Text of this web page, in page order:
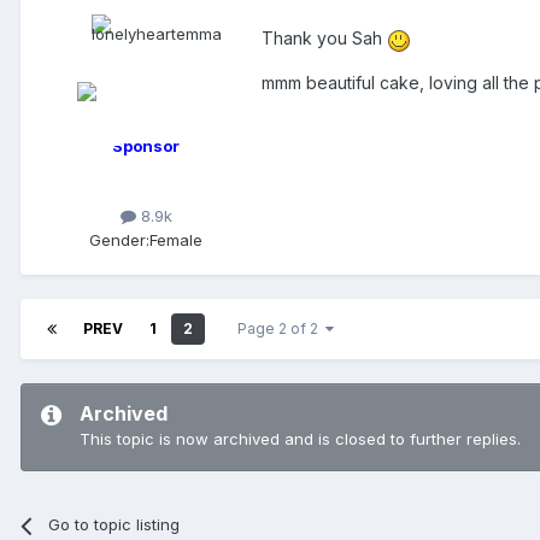
Sponsor
8.9k
Gender:Female
Thank you Sah
mmm beautiful cake, loving all the
PREV 1 2 Page 2 of 2
Archived
This topic is now archived and is closed to further replies.
Go to topic listing